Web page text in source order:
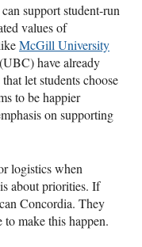
support student-run
values of
McGill University
(UBC) have already
let students choose
to be happier
on supporting
logistics when
about priorities. If
Concordia. They
to make this happen.